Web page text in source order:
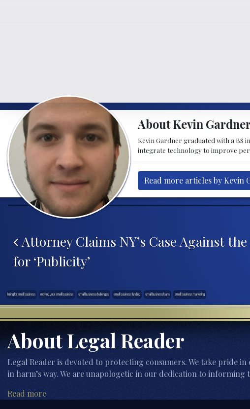
About Kevin
Kevin Gardner graduated with a BS
integrate technology to improve
Read more articles by Kevin
Post navigation
Attorney Claims NY’s Case Against
for ‘Publicity’
hiring for small business moving your small business small business challenges small business funding small business loans small business marketing
About Legal Reader
Legal Reader is devoted to protecting consumers. We take pride
in harm’s way. We are unapologetic in our dedication to
Read more